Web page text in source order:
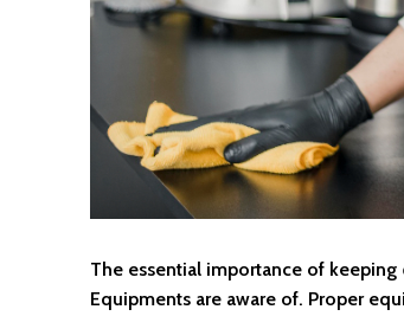
The essential importance of keeping
Equipments are aware of. Proper